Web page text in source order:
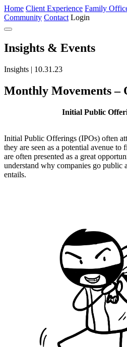
Home Client Experience Family
Community Contact Login
Insights & Events
Insights | 10.31.23
Monthly Movements –
Initial Public
Initial Public Offerings (IPOs) often
they are seen as a potential avenue to
are often presented as a great
understand why companies go public
entails.